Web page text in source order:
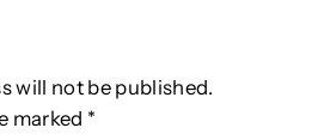
will not be published.
marked *